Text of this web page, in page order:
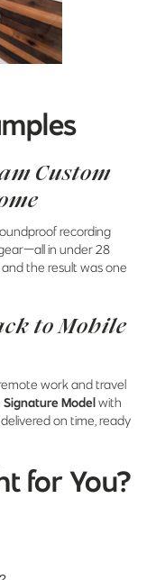
Custom
recording
in under 28
the result was one
to Mobile
work and travel
Signature Modelwith
on time, ready
for You?